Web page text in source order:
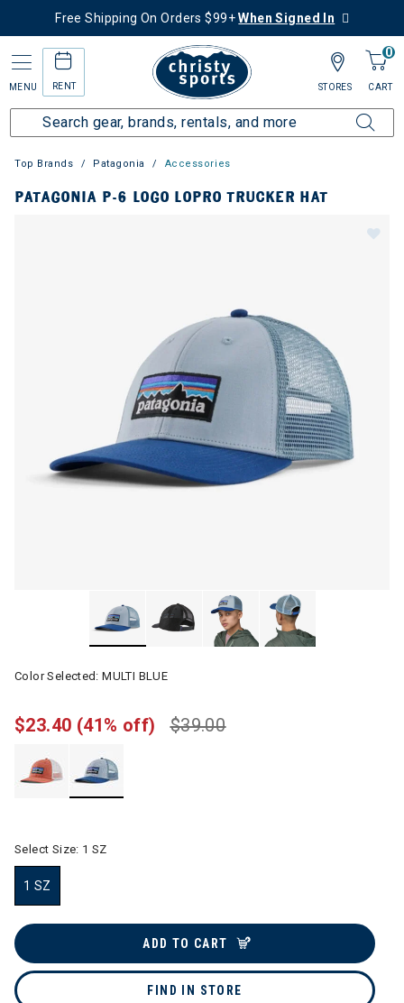
Free Shipping On Orders $99+When Signed In
MENU RENT
0
CART
STORES
Top Brands Patagonia Accessories
PATAGONIA P-6 LOGO LOPRO TRUCKER HAT
Color Selected:MULTI BLUE
$39.00
$23.40 (41% off)
Select Size: 1 SZ
1 SZ
ADD TO CART
FIND IN STORE